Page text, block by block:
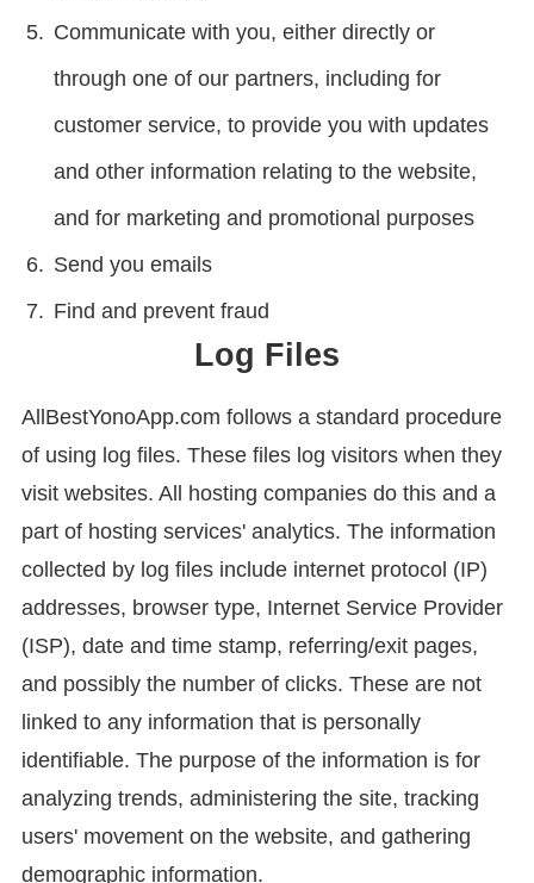
Communicate with you, either directly or
through one of our partners, including for
customer service, to provide you with updates
and other information relating to the website,
and for marketing and promotional purposes
Send you emails
Find and prevent fraud
Log Files
AllBestYonoApp.com follows a standard procedure
of using log files. These files log visitors when they
visit websites. All hosting companies do this and a
part of hosting services' analytics. The information
collected by log files include internet protocol (IP)
addresses, browser type, Internet Service Provider
(ISP), date and time stamp, referring/exit pages,
and possibly the number of clicks. These are not
linked to any information that is personally
identifiable. The purpose of the information is for
analyzing trends, administering the site, tracking
users' movement on the website, and gathering
demographic information.